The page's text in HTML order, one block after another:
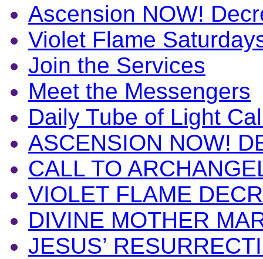
Ascension NOW!
Violet Flame
Join the Services
Meet the Messengers
Daily Tube of Light
ASCENSION NOW!
CALL TO
VIOLET FLAME
DIVINE MOTHER
JESUS’